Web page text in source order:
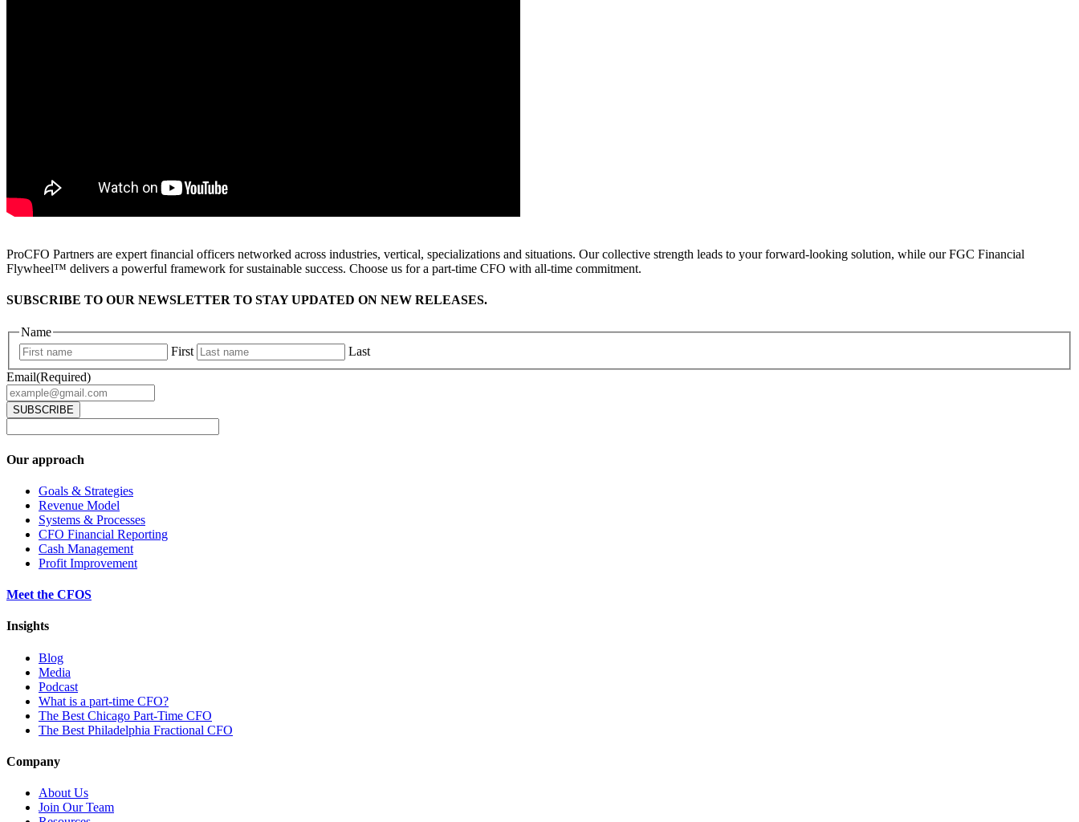
ProCFO Partners are expert financial officers networked across industries, vertical, specializations and situations. Our collective strength leads to your forward-looking solution, while our FGC Financial
Flywheel™ delivers a powerful framework for sustainable success. Choose us for a part-time CFO with all-time commitment.
SUBSCRIBE TO OUR NEWSLETTER TO STAY UPDATED ON NEW RELEASES.
Name
First
Last
Email(Required)
Our approach
Goals & Strategies
Revenue Model
Systems & Processes
CFO Financial Reporting
Cash Management
Profit Improvement
Meet the CFOS
Insights
Blog
Media
Podcast
What is a part-time CFO?
The Best Chicago Part-Time CFO
The Best Philadelphia Fractional CFO
Company
About Us
Join Our Team